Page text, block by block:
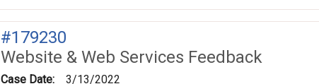
#179230
Website & Web Services Feedback
Case Date:
3/13/2022